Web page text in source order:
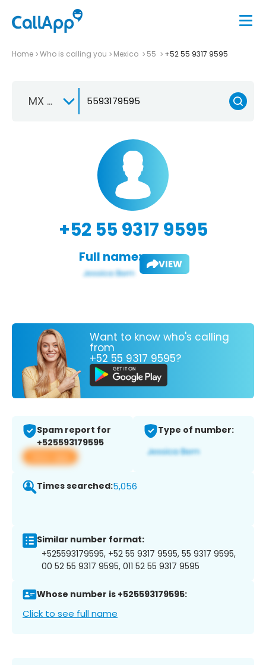
Home Who is calling you Mexico 55 +52 55 9317 9595
MX +52
+52 55 9317 9595
Full name: VIEW
Want to know who's calling
from
+52 55 9317 9595?
Spam report for
+525593179595
View app
Type of number:
Times searched:5,056
Similar number format:
+525593179595, +52 55 9317 9595, 55 9317 9595,
00 52 55 9317 9595, 011 52 55 9317 9595
Whose number is +525593179595:
Click to see full name